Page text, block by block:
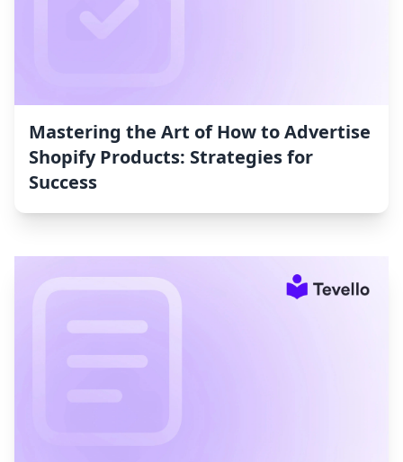
Mastering the Art of How to Advertise
Shopify Products: Strategies for
Success